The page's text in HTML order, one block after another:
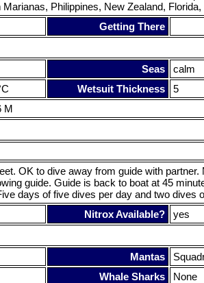
Philippines, New Zealand, Florida,
Getting There
Seas
calm
Wetsuit Thickness
5
M
OK to dive away from guide with partner.
guide. Guide is back to boat at 45
days of five dives per day and two dives
Nitrox Available? yes
Mantas
Whale Sharks
None